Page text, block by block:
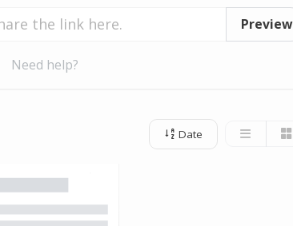
Preview
Need help?
Date